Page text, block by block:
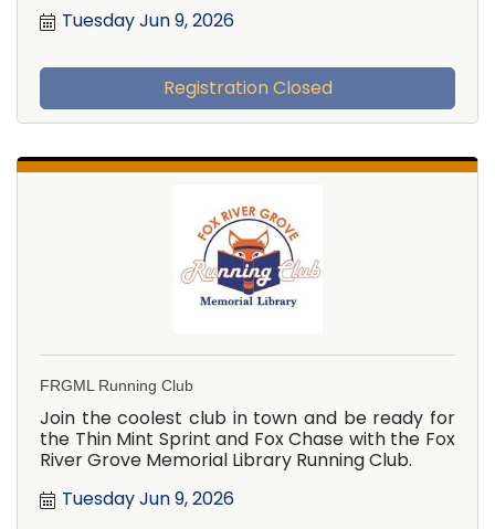
Tuesday Jun 9, 2026
Registration Closed
FRGML Running Club
Join the coolest club in town and be ready for
the Thin Mint Sprint and Fox Chase with the Fox
River Grove Memorial Library Running Club.
Tuesday Jun 9, 2026